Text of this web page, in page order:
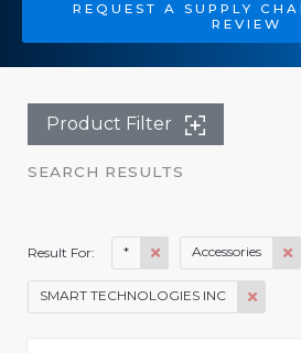
REQUEST A SUPPLY
REVIEW
Product Filter
SEARCH RESULTS
Result For: * Accessories
SMART TECHNOLOGIES INC